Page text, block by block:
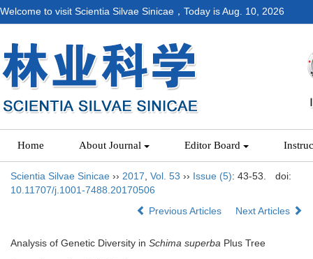
Welcome to visit Scientia Silvae Sinicae，Today isAug. 10, 2026
Home About Journal Editor Board
Scientia Silvae Sinicae ›› 2017 Vol. 53 ›› Issue (5): 43-53.
doi:
10.11707/j.1001-7488.20170506
Previous Articles
Next Articles
Analysis of Genetic Diversity in Schima superba Plus Tree